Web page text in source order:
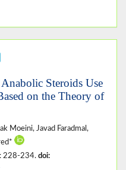
Steroids Use
on the Theory of
Moeini, Javad Faradmal,
228-234. doi: